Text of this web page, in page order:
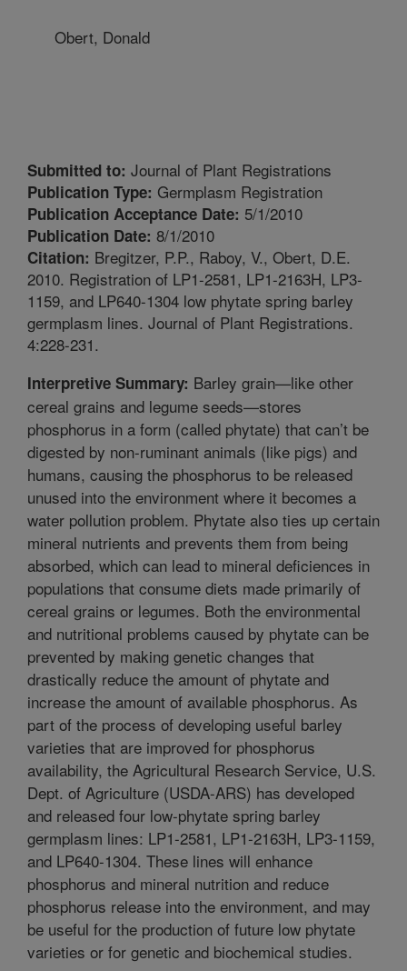
Obert, Donald
Submitted to: Journal of Plant Registrations
Publication Type: Germplasm Registration
Publication Acceptance Date: 5/1/2010
Publication Date: 8/1/2010
Citation: Bregitzer, P.P., Raboy, V., Obert, D.E.
2010. Registration of LP1-2581, LP1-2163H, LP3-
1159, and LP640-1304 low phytate spring barley
germplasm lines. Journal of Plant Registrations.
4:228-231.
Interpretive Summary: Barley grain—like other
cereal grains and legume seeds—stores
phosphorus in a form (called phytate) that can’t be
digested by non-ruminant animals (like pigs) and
humans, causing the phosphorus to be released
unused into the environment where it becomes a
water pollution problem. Phytate also ties up certain
mineral nutrients and prevents them from being
absorbed, which can lead to mineral deficiences in
populations that consume diets made primarily of
cereal grains or legumes. Both the environmental
and nutritional problems caused by phytate can be
prevented by making genetic changes that
drastically reduce the amount of phytate and
increase the amount of available phosphorus. As
part of the process of developing useful barley
varieties that are improved for phosphorus
availability, the Agricultural Research Service, U.S.
Dept. of Agriculture (USDA-ARS) has developed
and released four low-phytate spring barley
germplasm lines: LP1-2581, LP1-2163H, LP3-1159,
and LP640-1304. These lines will enhance
phosphorus and mineral nutrition and reduce
phosphorus release into the environment, and may
be useful for the production of future low phytate
varieties or for genetic and biochemical studies.